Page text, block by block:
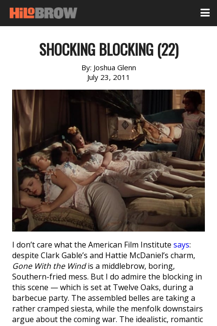
SHOCKING BLOCKING (22)
By: Joshua Glenn
July 23, 2011
I don’t care what the American Film Institute says:
despite Clark Gable’s and Hattie McDaniel’s charm,
Gone With the Windis a middlebrow, boring,
Southern-fried mess. But I do admire the blocking in
this scene — which is set at Twelve Oaks, during a
barbecue party. The assembled belles are taking a
rather cramped siesta, while the menfolk downstairs
argue about the coming war. The idealistic, romantic